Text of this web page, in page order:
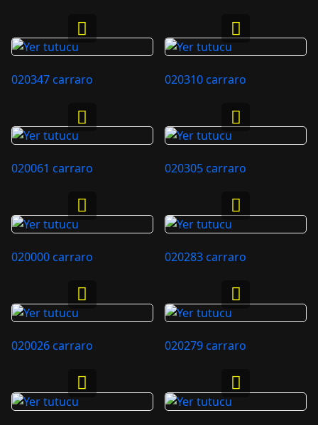
020347 carraro 020310 carraro
020061 carraro 020305 carraro
020000 carraro 020283 carraro
020026 carraro 020279 carraro